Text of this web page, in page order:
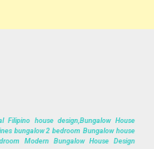
Filipino house design,Bungalow House
bungalow 2 bedroom Bungalow house
Modern Bungalow House Design